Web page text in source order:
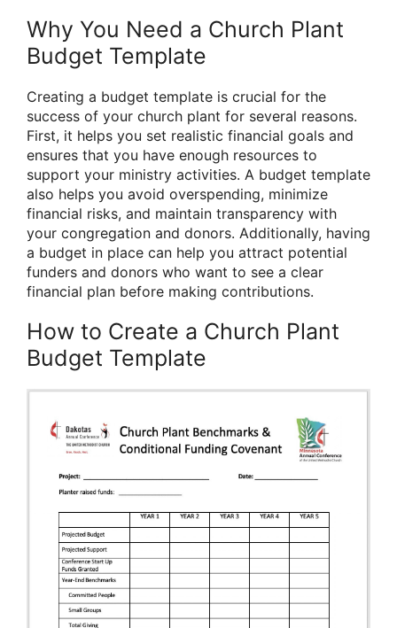
Why You Need a Church Plant
Budget Template
Creating a budget template is crucial for the
success of your church plant for several reasons.
First, it helps you set realistic financial goals and
ensures that you have enough resources to
support your ministry activities. A budget template
also helps you avoid overspending, minimize
financial risks, and maintain transparency with
your congregation and donors. Additionally, having
a budget in place can help you attract potential
funders and donors who want to see a clear
financial plan before making contributions.
How to Create a Church Plant
Budget Template